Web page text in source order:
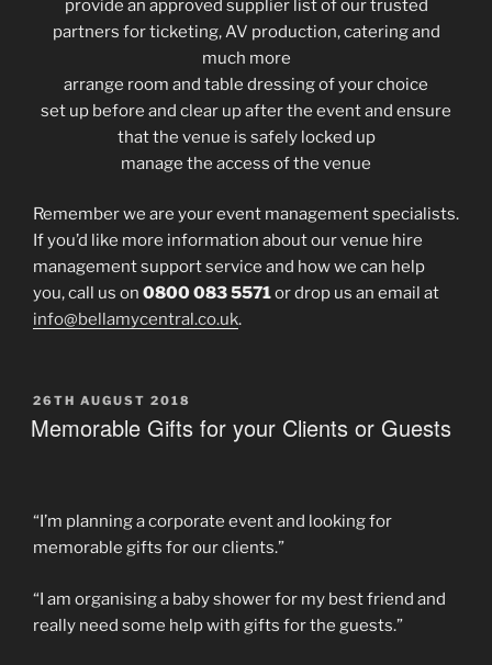
provide an approved supplier list of our trusted
partners for ticketing, AV production, catering and
much more
arrange room and table dressing of your choice
set up before and clear up after the event and ensure
that the venue is safely locked up
manage the access of the venue
Remember we are your event management specialists.
If you’d like more information about our venue hire
management support service and how we can help
you, call us on 0800 083 5571or drop us an email at
info@bellamycentral.co.uk.
POSTED
ON
26TH AUGUST 2018
Memorable Gifts for your Clients or Guests
“I’m planning a corporate event and looking for
memorable gifts for our clients.”
“I am organising a baby shower for my best friend and
really need some help with gifts for the guests.”